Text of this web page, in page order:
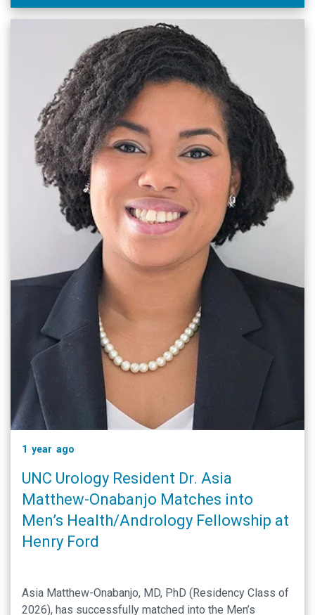
1 year ago
UNC Urology Resident Dr. Asia
Matthew-Onabanjo Matches into
Men’s Health/Andrology Fellowship at
Henry Ford
Asia Matthew-Onabanjo, MD, PhD (Residency Class of
2026), has successfully matched into the Men’s